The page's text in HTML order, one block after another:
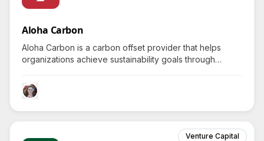
Aloha Carbon
Aloha Carbon is a carbon offset provider that helps
organizations achieve sustainability goals through
bioenergy solutions, sparking curiosity about
unconventional recycling practices.
Venture Capital